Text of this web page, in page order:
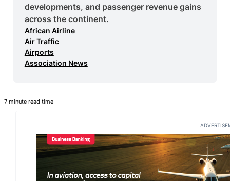
developments, and passenger revenue gains
across the continent.
African Airline
Air Traffic
Airports
Association News
7 minute read time